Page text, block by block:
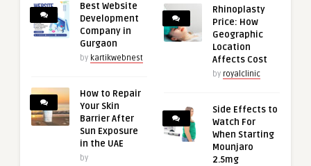
Best Website
Development
Company in
Gurgaon
by kartikwebnest
How to Repair
Your Skin
Barrier After
Sun Exposure
in the UAE
by
Rhinoplasty
Price: How
Geographic
Location
Affects Cost
by royalclinic
Side Effects to
Watch For
When Starting
Mounjaro
2.5mg